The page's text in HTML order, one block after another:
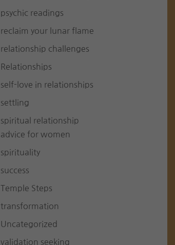
psychic readings
reclaim your lunar flame
relationship challenges
Relationships
self-love in relationships
settling
spiritual relationship
advice for women
spirituality
success
Temple Steps
transformation
Uncategorized
validation seeking